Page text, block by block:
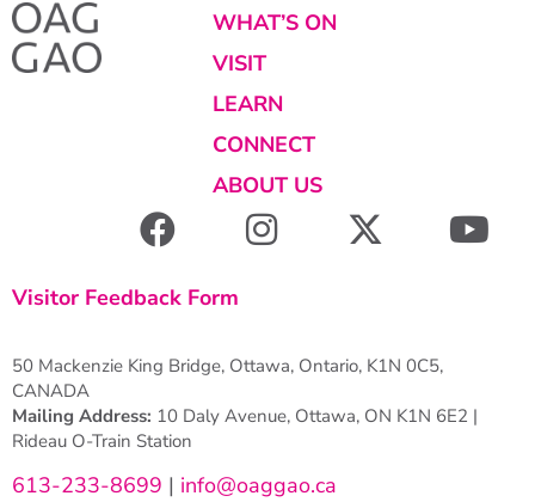
WHAT’S ON
VISIT
LEARN
CONNECT
ABOUT US
Visitor Feedback Form
50 Mackenzie King Bridge, Ottawa, Ontario, K1N 0C5,
CANADA
Mailing Address: 10 Daly Avenue, Ottawa, ON K1N 6E2 |
Rideau O-Train Station
613-233-8699 | info@oaggao.ca